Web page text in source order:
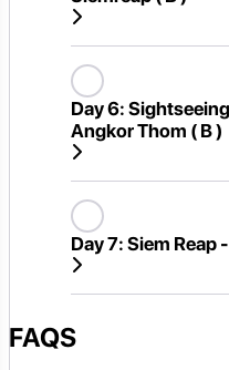
Day 6:
Angkor Thom ( B )
Day 7: Siem Reap
FAQS